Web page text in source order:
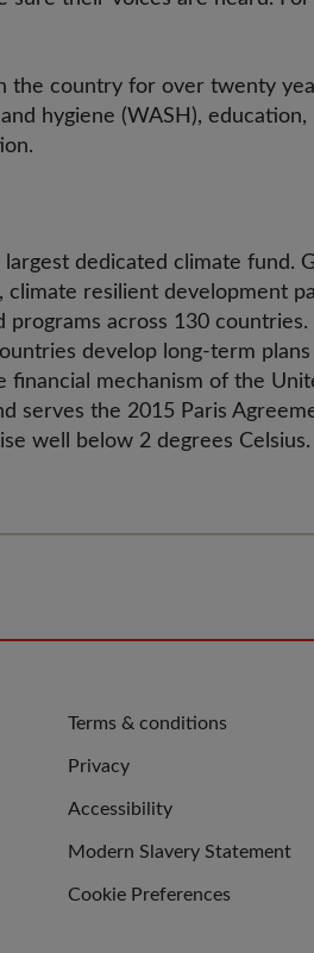
the country for over twenty
hygiene (WASH), education,
dedicated climate fund.
resilient development
across 130 countries.
develop long-term
financial mechanism of the
serves the 2015 Paris
well below 2 degrees Celsius.
QUICK
LINKS
Terms & conditions
Privacy
Accessibility
Modern Slavery Statement
Cookie Preferences